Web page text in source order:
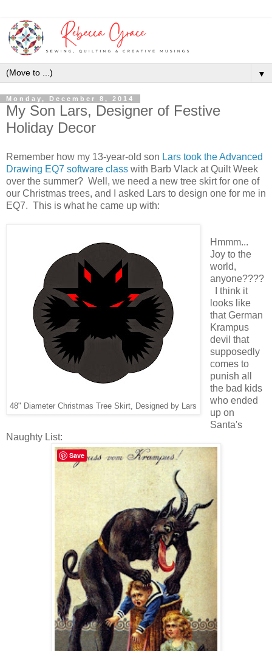
▼
Monday, December 8, 2014
My Son Lars, Designer of Festive
Holiday Decor
Remember how my 13-year-old son Lars took the Advanced
Drawing EQ7 software class with Barb Vlack at Quilt Week
over the summer? Well, we need a new tree skirt for one of
our Christmas trees, and I asked Lars to design one for me in
EQ7. This is what he came up with:
48" Diameter Christmas Tree Skirt, Designed by Lars
Hmmm...
Joy to the
world,
anyone????
I think it
looks like
that German
Krampus
devil that
supposedly
comes to
punish all
the bad kids
who ended
up on
Santa's
Naughty List:
Save